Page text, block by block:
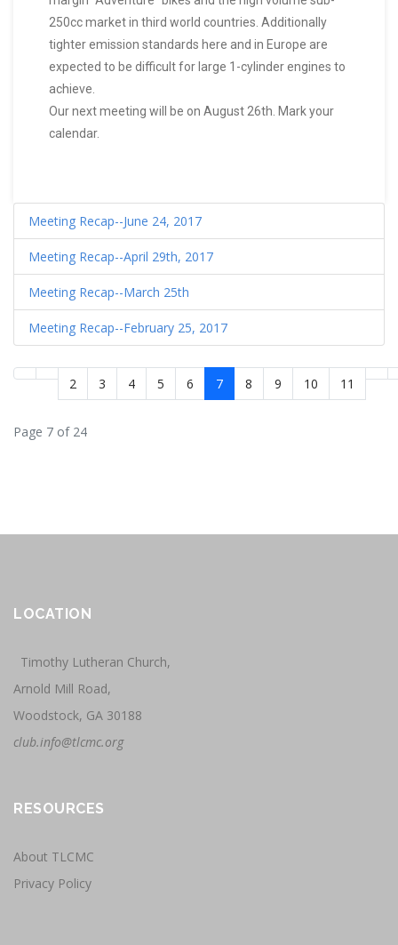
250cc market in third world countries. Additionally
tighter emission standards here and in Europe are
expected to be difficult for large 1-cylinder engines to
achieve.
Our next meeting will be on August 26th. Mark your
calendar.
Meeting Recap--June 24, 2017
Meeting Recap--April 29th, 2017
Meeting Recap--March 25th
Meeting Recap--February 25, 2017
2 3 4 5 6 7 8 9 10 11
Page 7 of 24
LOCATION
Timothy Lutheran Church,
Arnold Mill Road,
Woodstock, GA 30188
club.info@tlcmc.org
RESOURCES
About TLCMC
Privacy Policy